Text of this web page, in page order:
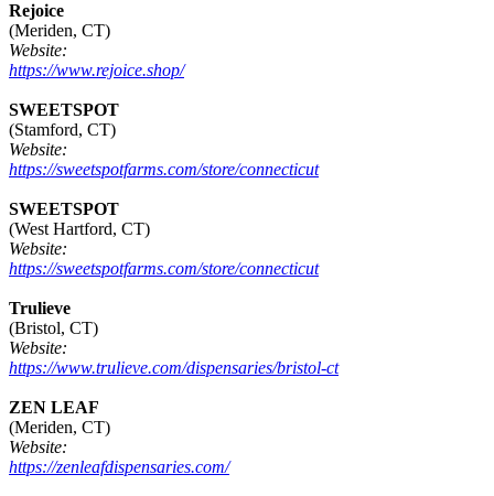
Rejoice
(Meriden, CT)
Website:
https://www.rejoice.shop/
SWEETSPOT
(Stamford, CT)
Website:
https://sweetspotfarms.com/store/connecticut
SWEETSPOT
(West Hartford, CT)
Website:
https://sweetspotfarms.com/store/connecticut
Trulieve
(Bristol, CT)
Website:
https://www.trulieve.com/dispensaries/bristol-ct
ZEN LEAF
(Meriden, CT)
Website:
https://zenleafdispensaries.com/